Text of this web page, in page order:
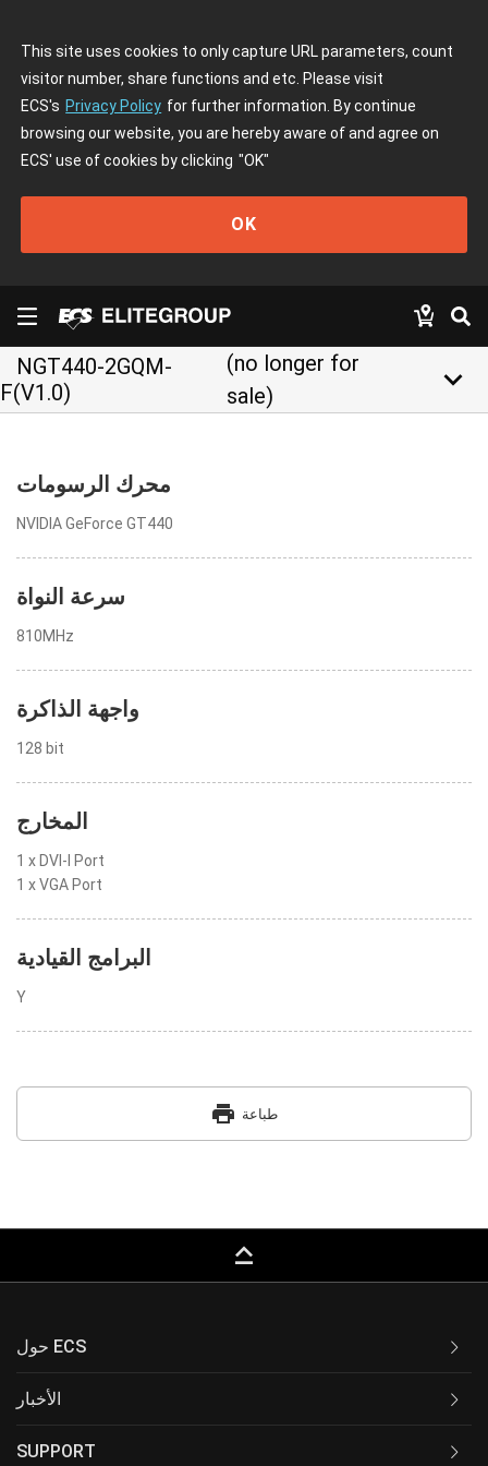
This site uses cookies to only capture URL parameters, count
visitor number, share functions and etc. Please visit
ECS's Privacy Policy for further information. By continue
browsing our website, you are hereby aware of and agree on
ECS' use of cookies by clicking "OK"
OK
NGT440-2GQM-
F(V1.0)
(no longer for
sale)
keyboard_arrow_down
محرك الرسومات
NVIDIA GeForce GT440
سرعة النواة
810MHz
واجهة الذاكرة
128 bit
المخارج
1 x DVI-I Port
1 x VGA Port
البرامج القيادية
Y
print طباعة
keyboard_capslock
حول ECS
الأخبار
SUPPORT